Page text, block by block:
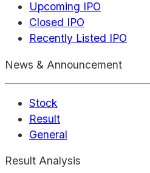
Upcoming IPO
Closed IPO
Recently Listed IPO
News & Announcement
Stock
Result
General
Result Analysis